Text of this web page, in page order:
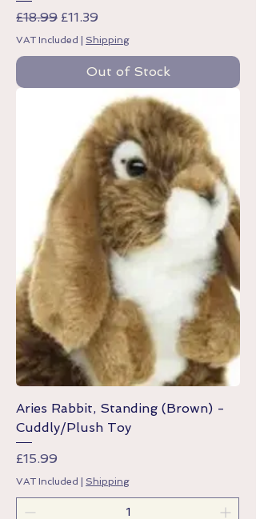
Regular Price
£18.99 Sale Price
£11.39
VAT Included | Shipping
Out of Stock
Aries Rabbit, Standing (Brown) -
Cuddly/Plush Toy
Price
£15.99
VAT Included | Shipping